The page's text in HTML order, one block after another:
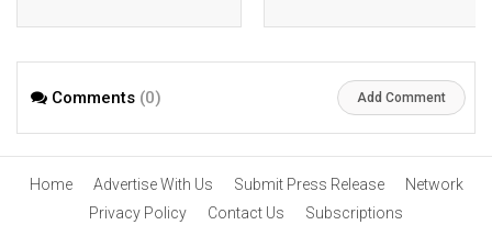
model
Comments (0) Add Comment
Home Advertise With Us Submit Press Release
Network
Privacy Policy
Contact Us Subscriptions